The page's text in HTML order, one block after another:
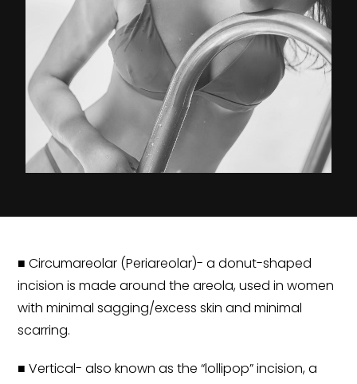
■ Circumareolar (Periareolar)- a donut-shaped
incision is made around the areola, used in women
with minimal sagging/excess skin and minimal
scarring.
■ Vertical- also known as the “lollipop” incision, a